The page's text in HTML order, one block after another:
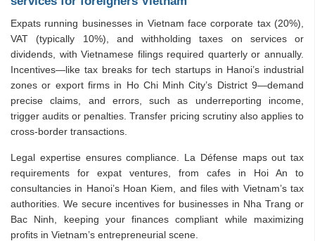
Expats running businesses in Vietnam face corporate tax (20%),
VAT (typically 10%), and withholding taxes on services or
dividends, with Vietnamese filings required quarterly or annually.
Incentives—like tax breaks for tech startups in Hanoi’s industrial
zones or export firms in Ho Chi Minh City’s District 9—demand
precise claims, and errors, such as underreporting income,
trigger audits or penalties. Transfer pricing scrutiny also applies to
cross-border transactions.
Legal expertise ensures compliance. La Défense maps out tax
requirements for expat ventures, from cafes in Hoi An to
consultancies in Hanoi’s Hoan Kiem, and files with Vietnam’s tax
authorities. We secure incentives for businesses in Nha Trang or
Bac Ninh, keeping your finances compliant while maximizing
profits in Vietnam’s entrepreneurial scene.